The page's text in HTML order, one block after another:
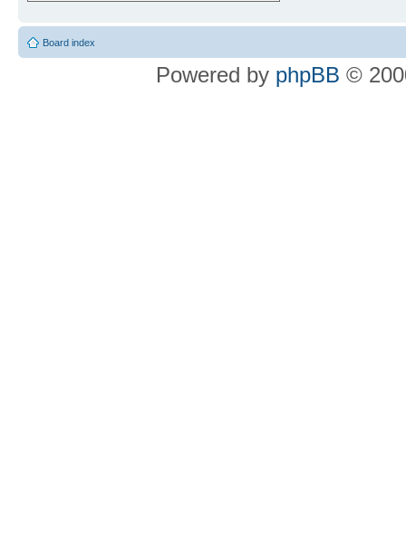
Board index
Powered by phpBB ©